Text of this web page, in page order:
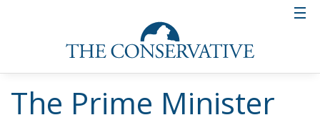
The Prime Minister